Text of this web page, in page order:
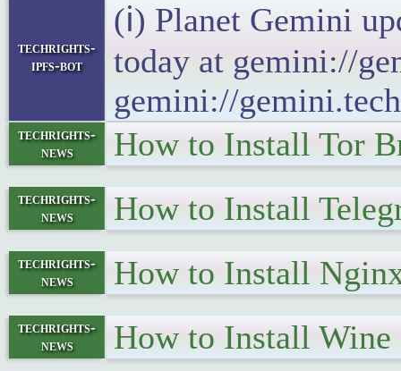
techrights-
ipfs-bot
(ℹ) Planet Gemini
today at gemini://
gemini://
techrights-
news
How to Install Tor
techrights-
news
How to Install
techrights-
news
How to Install
techrights-
news
How to Install